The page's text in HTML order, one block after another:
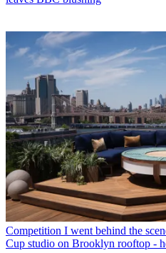
Competition I went behind the
Cup studio on Brooklyn rooftop -